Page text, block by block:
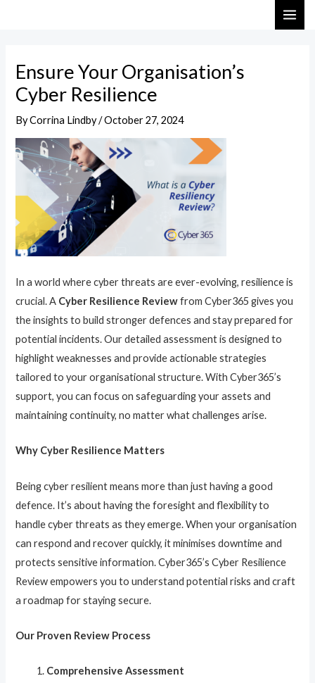
Ensure Your Organisation’s
Cyber Resilience
ByCorrina Lindby/October 27, 2024
In a world where cyber threats are ever-evolving, resilience is
crucial. A Cyber Resilience Reviewfrom Cyber365 gives you
the insights to build stronger defences and stay prepared for
potential incidents. Our detailed assessment is designed to
highlight weaknesses and provide actionable strategies
tailored to your organisational structure. With Cyber365’s
support, you can focus on safeguarding your assets and
maintaining continuity, no matter what challenges arise.
Why Cyber Resilience Matters
Being cyber resilient means more than just having a good
defence. It’s about having the foresight and flexibility to
handle cyber threats as they emerge. When your organisation
can respond and recover quickly, it minimises downtime and
protects sensitive information. Cyber365’s Cyber Resilience
Review empowers you to understand potential risks and craft
a roadmap for staying secure.
Our Proven Review Process
Comprehensive Assessment